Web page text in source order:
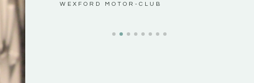
WEXFORD MOTOR-CLUB